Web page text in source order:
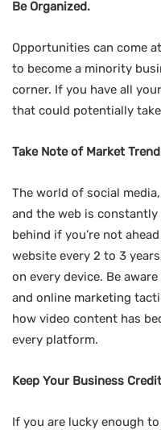
Be Organized.
Opportunities can come
to become a minority
corner. If you have all
that could potentially
Take Note of Market
The world of social
and the web is
behind if you’re not
website every 2 to 3
on every device. Be
and online marketing
how video content has
every platform.
Keep Your Business
If you are lucky enough